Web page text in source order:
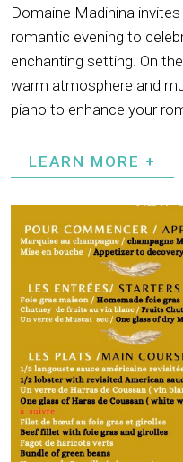
Domaine Madinina
romantic evening to
enchanting setting. On
warm atmosphere and
piano to enhance your
LEARN MORE +